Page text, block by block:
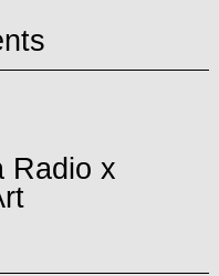
Radio x